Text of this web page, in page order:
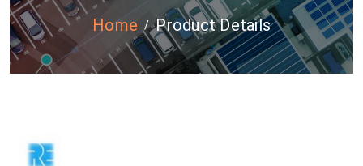
Home Product Details